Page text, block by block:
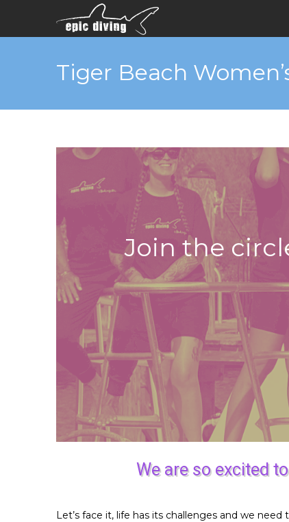
Tiger Beach
Join the
We are so excited
Let’s face it, life has its challenges and we